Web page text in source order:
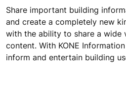
Share important building
and create a completely new
with the ability to share a wide
content. With KONE
inform and entertain building